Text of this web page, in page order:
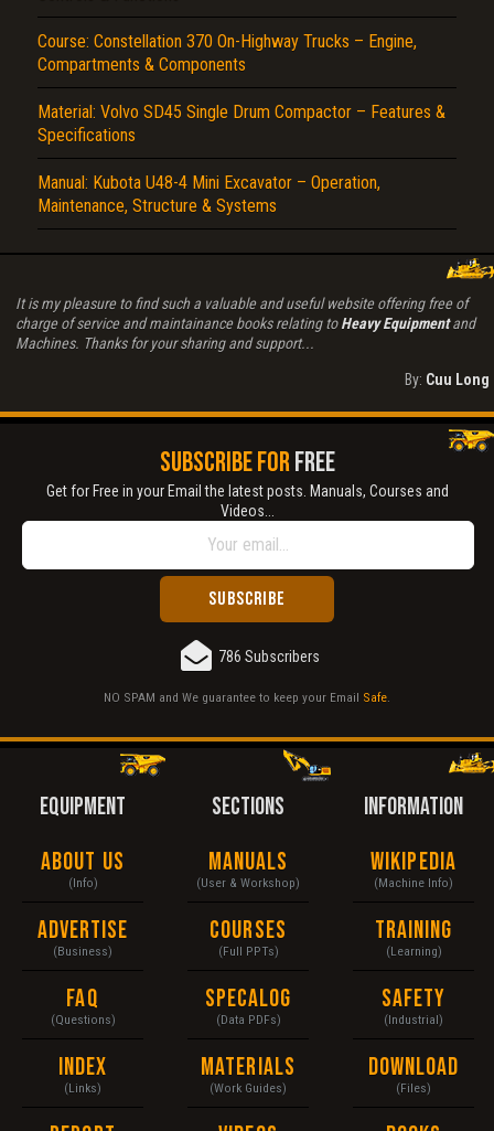
Course: Constellation 370 On-Highway Trucks – Engine,
Compartments & Components
Material: Volvo SD45 Single Drum Compactor – Features &
Specifications
Manual: Kubota U48-4 Mini Excavator – Operation,
Maintenance, Structure & Systems
It is my pleasure to find such a valuable and useful website offering free of
charge of service and maintainance books relating toHeavy Equipmentand
Machines. Thanks for your sharing and support...
By: Cuu Long
SUBSCRIBE FORFREE
Get for Free in your Email the latest posts. Manuals, Courses and
Videos...
786 Subscribers
NO SPAM and We guarantee to keep your Email Safe
EQUIPMENT
About Us
(Info)
Advertise
(Business)
FAQ
(Questions)
Index
(Links)
SECTIONS
Manuals
(User & Workshop)
Courses
(Full PPTs)
Specalog
(Data PDFs)
Materials
(Work Guides)
INFORMATION
Wikipedia
(Machine Info)
Training
(Learning)
Safety
(Industrial)
Download
(Files)